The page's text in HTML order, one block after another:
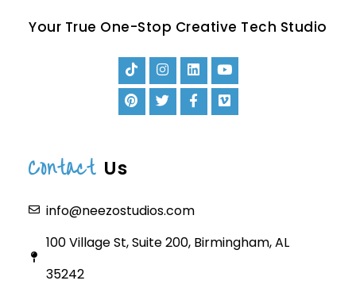
Your True One-Stop Creative Tech Studio
Contact Us
info@neezostudios.com
100 Village St, Suite 200, Birmingham, AL
35242